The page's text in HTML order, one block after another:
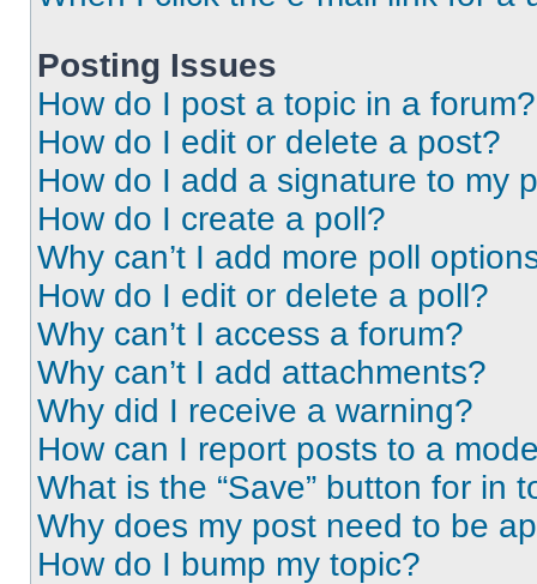
Posting Issues
How do I post a topic in a forum?
How do I edit or delete a post?
How do I add a signature to my
How do I create a poll?
Why can’t I add more poll
How do I edit or delete a poll?
Why can’t I access a forum?
Why can’t I add attachments?
Why did I receive a warning?
How can I report posts to a
What is the “Save” button for in
Why does my post need to be
How do I bump my topic?